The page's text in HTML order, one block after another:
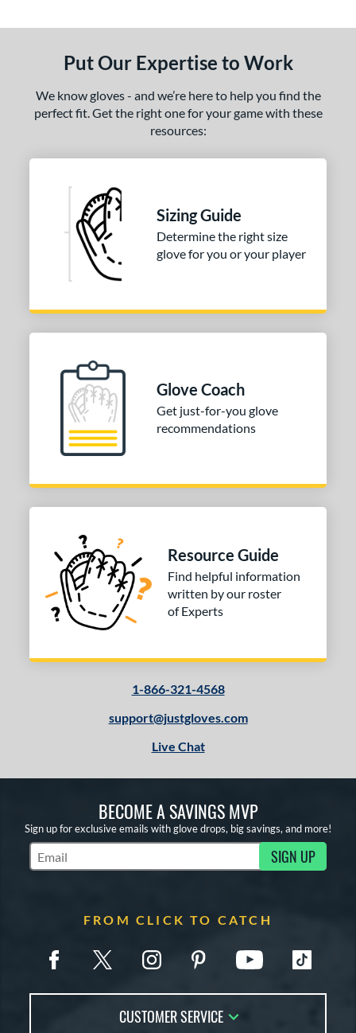
10" 11.25" 11.50"
12.50" 13"
30" 32" 34"
SOON
Put Our Expertise to Work
We know gloves - and we’re here to help you find the
perfect fit. Get the right one for your game with these
resources:
Sizing Guide
Determine the right size
glove for you or your player
Glove Coach
Get just-for-you glove
recommendations
Resource Guide
Find helpful information
written by our roster
of Experts
1-866-321-4568
support@justgloves.com
Live Chat
BECOME A SAVINGS MVP
Sign up for exclusive emails with glove drops, big savings, and more!
Subscribe to Marketing Updates SIGN UP
FROM CLICK TO CATCH
CUSTOMER SERVICE